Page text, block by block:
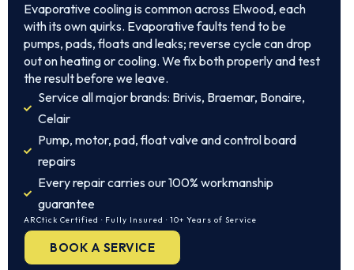
Evaporative cooling is common across Elwood, each
with its own quirks. Evaporative faults tend to be
pumps, pads, floats and leaks; reverse cycle can drop
out on heating or cooling. We fix both properly and test
the result before we leave.
Service all major brands: Brivis, Braemar, Bonaire,
Celair
Pump, motor, pad, float valve and control board
repairs
Every repair carries our 100% workmanship
guarantee
ARCtick Certified · Fully Insured · 10+ Years of Service
BOOK A SERVICE